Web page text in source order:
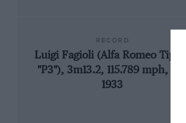
Luigi Fagioli (Alfa Romeo Tipo-B
"P3"), 3m13.2, 115.789 mph, GP,
1933